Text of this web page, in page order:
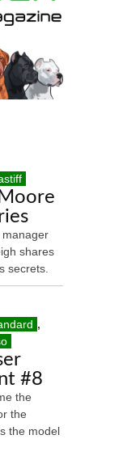
shares
secrets.
,
#8
the
the
the model